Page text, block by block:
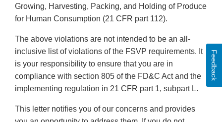
Growing, Harvesting, Packing, and Holding of Produce
for Human Consumption (21 CFR part 112).
The above violations are not intended to be an all-
inclusive list of violations of the FSVP requirements. It
is your responsibility to ensure that you are in
compliance with section 805 of the FD&C Act and the
implementing regulation in 21 CFR part 1, subpart L.
This letter notifies you of our concerns and provides
Feedback